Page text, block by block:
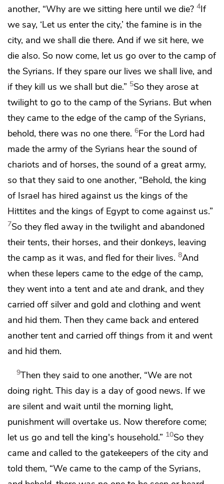
another, “Why are we sitting here until we die? 4If
we say, ‘Let us enter the city,’ the famine is in the
city, and we shall die there. And if we sit here, we
die also. So now come, let us go over to the camp of
the Syrians. If they spare our lives we shall live, and
if they kill us we shall but die.” 5So they arose at
twilight to go to the camp of the Syrians. But when
they came to the edge of the camp of the Syrians,
behold, there was no one there. 6For the Lord had
made the army of the Syrians hear the sound of
chariots and of horses, the sound of a great army,
so that they said to one another, “Behold, the king
of Israel has hired against us the kings of the
Hittites and the kings of Egypt to come against us.”
7So they fled away in the twilight and abandoned
their tents, their horses, and their donkeys, leaving
the camp as it was, and fled for their lives. 8And
when these lepers came to the edge of the camp,
they went into a tent and ate and drank, and they
carried off silver and gold and clothing and went
and hid them. Then they came back and entered
another tent and carried off things from it and went
and hid them.
9Then they said to one another, “We are not
doing right. This day is a day of good news. If we
are silent and wait until the morning light,
punishment will overtake us. Now therefore come;
let us go and tell the king's household.” 10So they
came and called to the gatekeepers of the city and
told them, “We came to the camp of the Syrians,